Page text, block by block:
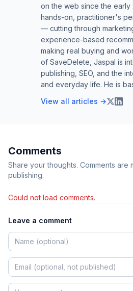
on the web since the early
hands-on, practitioner's
— cutting through
experience-based
making real buying and
of SaveDelete, Jaspal is
publishing, SEO, and the
and everyday life. He is
View all articles →
Comments
Share your thoughts. Comments
publishing.
Could not load comments.
Leave a comment